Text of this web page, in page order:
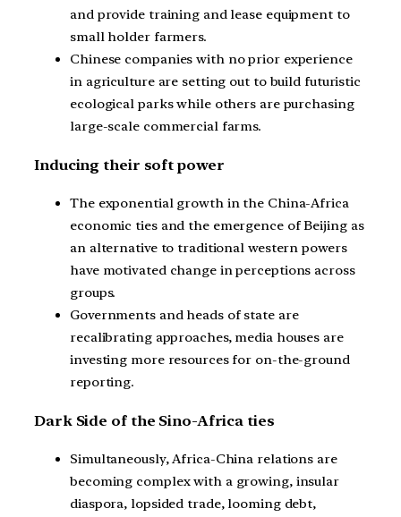
and provide training and lease equipment to
small holder farmers.
Chinese companies with no prior experience
in agriculture are setting out to build futuristic
ecological parks while others are purchasing
large-scale commercial farms.
Inducing their soft power
The exponential growth in the China-Africa
economic ties and the emergence of Beijing as
an alternative to traditional western powers
have motivated change in perceptions across
groups.
Governments and heads of state are
recalibrating approaches, media houses are
investing more resources for on-the-ground
reporting.
Dark Side of the Sino-Africa ties
Simultaneously, Africa-China relations are
becoming complex with a growing, insular
diaspora, lopsided trade, looming debt,